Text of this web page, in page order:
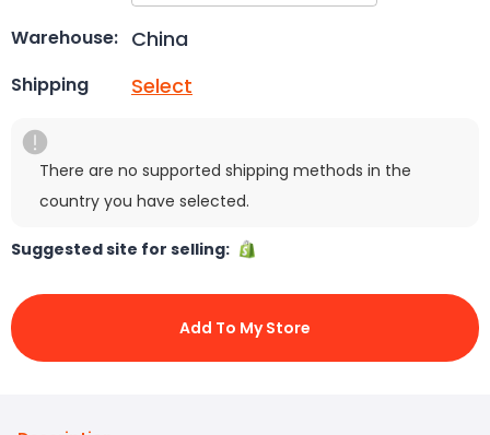
Warehouse: China
Shipping Select
There are no supported shipping methods in the
country you have selected.
Suggested site for selling:
Add To My Store